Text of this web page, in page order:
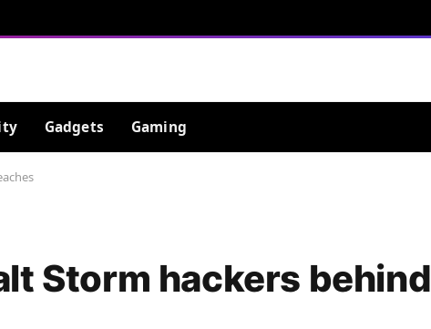
Gadgets Gaming
Storm hackers behind